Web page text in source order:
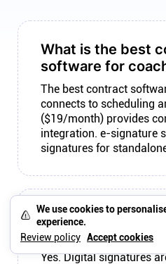
We use cookies to
experience.
Review policy Accept cookies
What is the best
software for
The best contract
connects to scheduling
($19/month) provides
integration. e-signature
signatures for
Are digital
binding?
Yes. Digital signatures